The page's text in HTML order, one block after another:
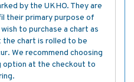
by the UKHO. They are
their primary purpose of
to purchase a chart as
chart is rolled to be
We recommend choosing
option at the checkout to